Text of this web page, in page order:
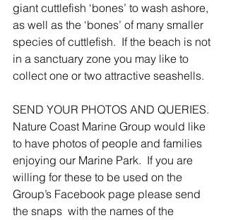
giant cuttlefish ‘bones’ to wash ashore,
as well as the ‘bones’ of many smaller
species of cuttlefish.  If the beach is not
in a sanctuary zone you may like to
collect one or two attractive seashells.
SEND YOUR PHOTOS AND QUERIES.
Nature Coast Marine Group would like
to have photos of people and families
enjoying our Marine Park.  If you are
willing for these to be used on the
Group’s Facebook page please send
the snaps  with the names of the